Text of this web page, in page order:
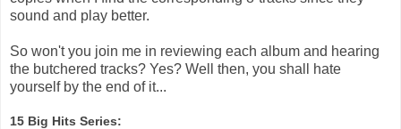
sound and play better.
So won't you join me in reviewing each album and hearing
the butchered tracks? Yes? Well then, you shall hate
yourself by the end of it...
15 Big Hits Series: